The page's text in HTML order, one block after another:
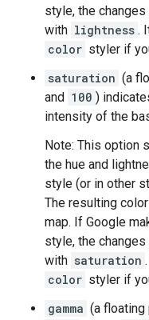
style, the
with lightness .
color styler if
saturation (a
and 100 )
intensity of the
Note: This option
the hue and
style (or in other
The resulting
map. If Google
style, the
with saturation
color styler if
gamma (a floating